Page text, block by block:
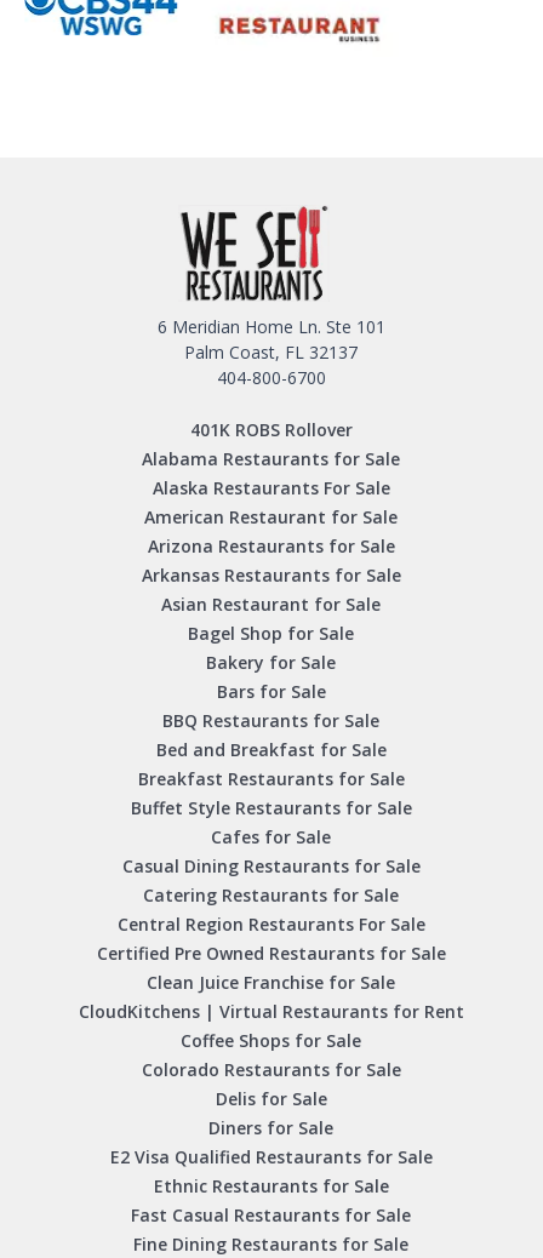
6 Meridian Home Ln. Ste 101
Palm Coast, FL 32137
404-800-6700
401K ROBS Rollover
Alabama Restaurants for Sale
Alaska Restaurants For Sale
American Restaurant for Sale
Arizona Restaurants for Sale
Arkansas Restaurants for Sale
Asian Restaurant for Sale
Bagel Shop for Sale
Bakery for Sale
Bars for Sale
BBQ Restaurants for Sale
Bed and Breakfast for Sale
Breakfast Restaurants for Sale
Buffet Style Restaurants for Sale
Cafes for Sale
Casual Dining Restaurants for Sale
Catering Restaurants for Sale
Central Region Restaurants For Sale
Certified Pre Owned Restaurants for Sale
Clean Juice Franchise for Sale
CloudKitchens | Virtual Restaurants for Rent
Coffee Shops for Sale
Colorado Restaurants for Sale
Delis for Sale
Diners for Sale
E2 Visa Qualified Restaurants for Sale
Ethnic Restaurants for Sale
Fast Casual Restaurants for Sale
Fine Dining Restaurants for Sale